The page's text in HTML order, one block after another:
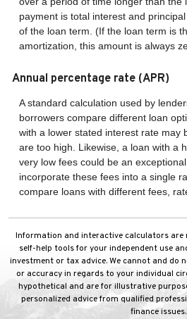
payment is total interest and
of the loan term. (If the loan term is
amortization, this amount is always
Annual percentage rate (APR)
A standard calculation used by
borrowers compare different loan
with a lower stated interest rate may
are too high. Likewise, a loan with a
very low fees could be an
incorporate these fees into a single
compare loans with different fees,
Information and interactive calculators are
self-help tools for your independent use
investment or tax advice. We cannot and do
or accuracy in regards to your individual
hypothetical and are for illustrative
personalized advice from qualified
finance issues.